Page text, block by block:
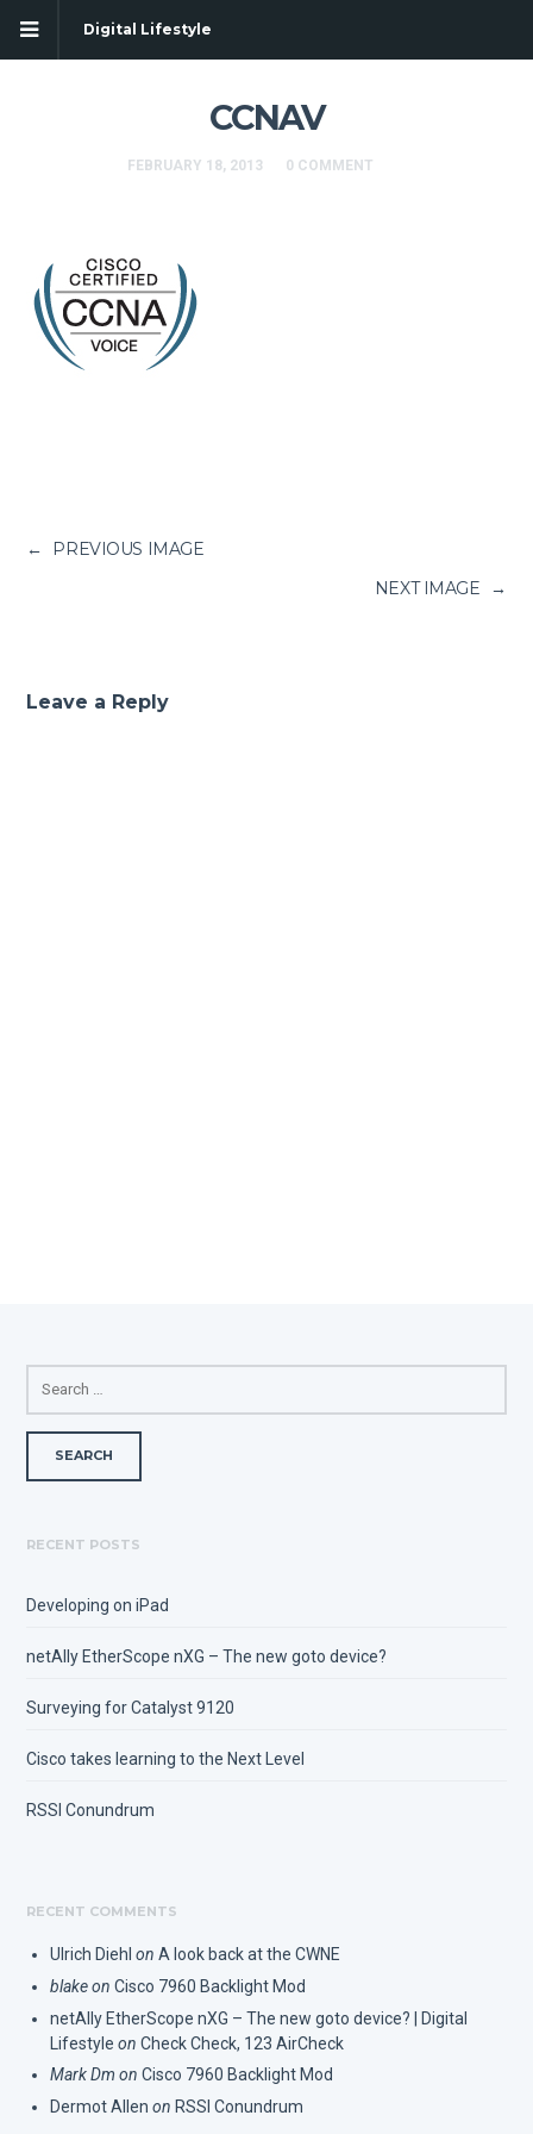
Digital Lifestyle
CCNAV
FEBRUARY 18, 2013 0 COMMENT
←
PREVIOUS IMAGE
NEXT IMAGE
→
Leave a Reply
FOR:
RECENT POSTS
Developing on iPad
netAlly EtherScope nXG – The new goto device?
Surveying for Catalyst 9120
Cisco takes learning to the Next Level
RSSI Conundrum
RECENT COMMENTS
Ulrich Diehl on A look back at the CWNE
blakeon Cisco 7960 Backlight Mod
netAlly EtherScope nXG – The new goto device? | Digital
Lifestyle on Check Check, 123 AirCheck
Mark Dm on Cisco 7960 Backlight Mod
Dermot Allen on RSSI Conundrum